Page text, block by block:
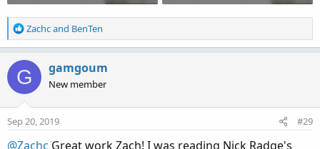
R
e
t
i
o
n
:
Zachcand BenTen
G gamgoum
New member
Sep 20, 2019 #29
@Zachc Great work Zach! I was reading Nick Radge's